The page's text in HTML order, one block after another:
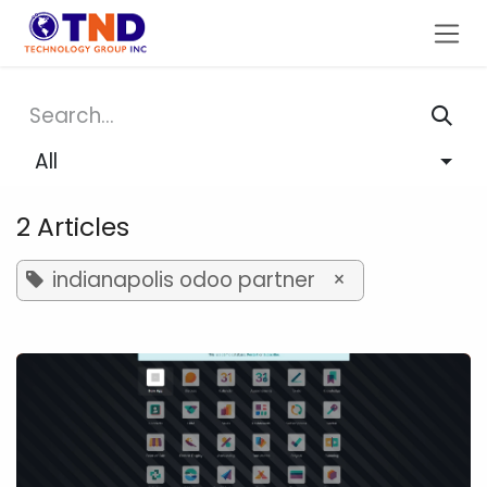
Skip to Content
All
2 Articles
indianapolis odoo partner ×